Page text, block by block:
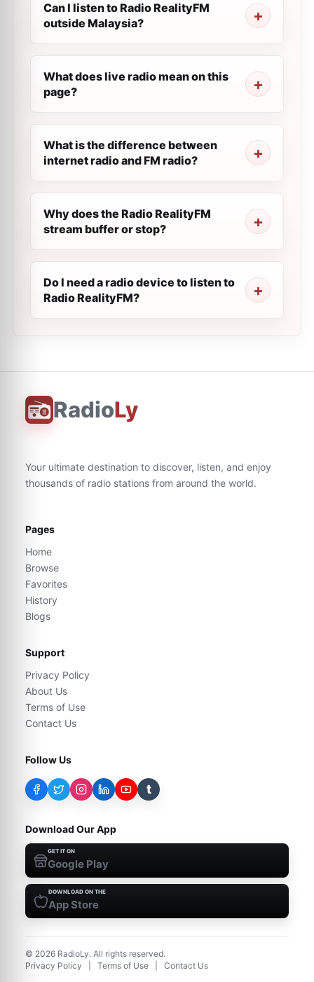
Can I listen to Radio RealityFM
outside Malaysia?
What does live radio mean on this
page?
What is the difference between
internet radio and FM radio?
Why does the Radio RealityFM
stream buffer or stop?
Do I need a radio device to listen to
Radio RealityFM?
RadioLy
Your ultimate destination to discover, listen, and enjoy
thousands of radio stations from around the world.
Pages
Home
Browse
Favorites
History
Blogs
Support
Privacy Policy
About Us
Terms of Use
Contact Us
Follow Us
t
Download Our App
GET IT ON
Google Play
DOWNLOAD ON THE
App Store
© 2026 RadioLy. All rights reserved.
Privacy Policy
Terms of Use Contact Us